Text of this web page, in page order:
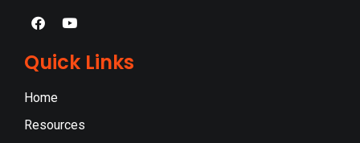
Quick Links
Home
Resources